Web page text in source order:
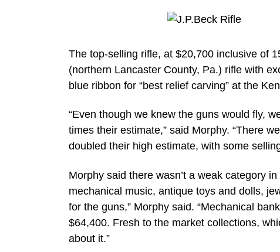
The top-selling rifle, at $20,700 inclusive of
(northern Lancaster County, Pa.) rifle with
blue ribbon for “best relief carving” at the
“Even though we knew the guns would fly,
times their estimate,” said Morphy. “There
doubled their high estimate, with some
Morphy said there wasn’t a weak category
mechanical music, antique toys and dolls,
for the guns,” Morphy said. “Mechanical
$64,400. Fresh to the market collections,
about it.”